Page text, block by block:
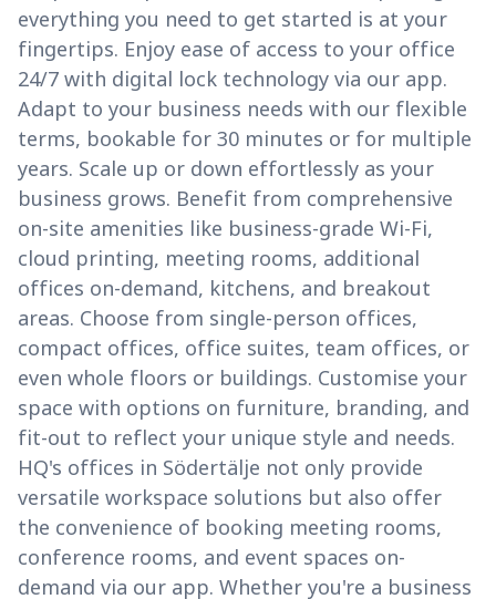
everything you need to get started is at your
fingertips. Enjoy ease of access to your office
24/7 with digital lock technology via our app.
Adapt to your business needs with our flexible
terms, bookable for 30 minutes or for multiple
years. Scale up or down effortlessly as your
business grows. Benefit from comprehensive
on-site amenities like business-grade Wi-Fi,
cloud printing, meeting rooms, additional
offices on-demand, kitchens, and breakout
areas. Choose from single-person offices,
compact offices, office suites, team offices, or
even whole floors or buildings. Customise your
space with options on furniture, branding, and
fit-out to reflect your unique style and needs.
HQ's offices in Södertälje not only provide
versatile workspace solutions but also offer
the convenience of booking meeting rooms,
conference rooms, and event spaces on-
demand via our app. Whether you're a business